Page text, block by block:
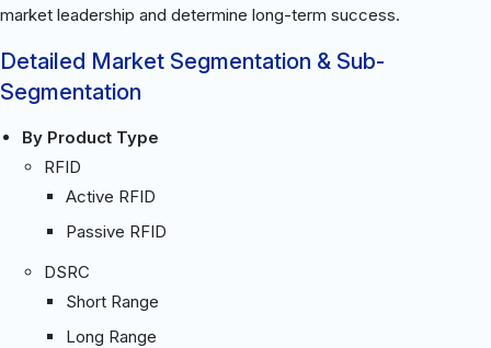
market leadership and determine long-term success.
Detailed Market Segmentation & Sub-
Segmentation
By Product Type
RFID
Active RFID
Passive RFID
DSRC
Short Range
Long Range